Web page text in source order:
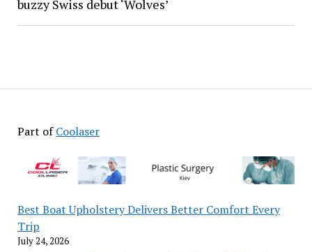
Part ofCoolaser
Best Boat Upholstery Delivers Better Comfort Every
Trip
July 24, 2026
buzzy Swiss debut ‘Wolves’